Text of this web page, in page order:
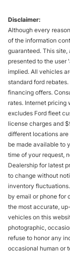
Disclaimer:
Although every
of the information
guaranteed. This site,
presented to the
implied. All vehicles
standard ford
financing offers.
rates. Internet pricing
excludes Ford fleet
license charges and
different locations
be made available to
time of your request,
Dealership for latest
to change without
inventory
by email or phone for
the most accurate,
vehicles on this
photographic,
refuse to honor any
occasional human or